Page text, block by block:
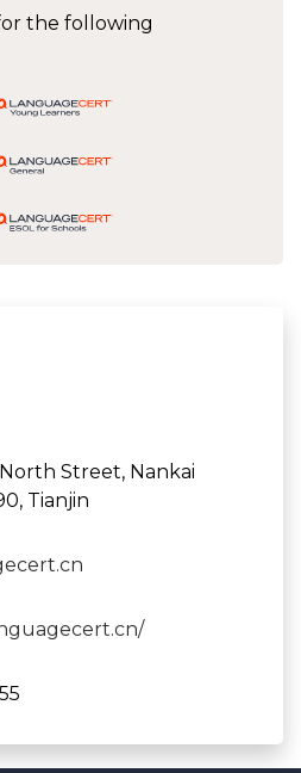
the following
Street, Nankai
Tianjin